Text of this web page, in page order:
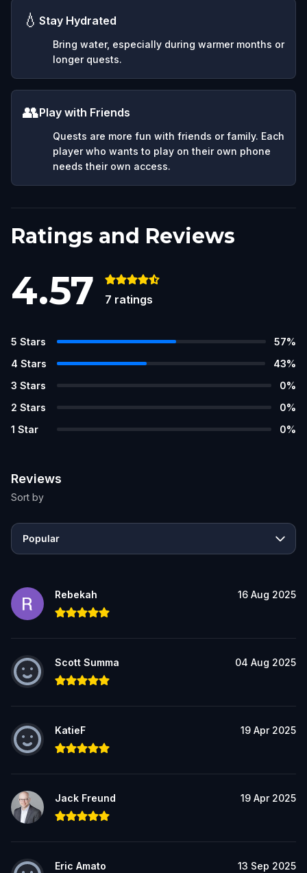
💧 Stay Hydrated
Bring water, especially during warmer months or
longer quests.
👥Play with Friends
Quests are more fun with friends or family. Each
player who wants to play on their own phone
needs their own access.
Ratings and Reviews
4.57 7 ratings
5 Stars 57%
4 Stars 43%
3 Stars 0%
2 Stars 0%
1 Star 0%
Reviews
Sort by
Popular
Rebekah 16 Aug 2025
Scott Summa 04 Aug 2025
KatieF 19 Apr 2025
Jack Freund 19 Apr 2025
Eric Amato 13 Sep 2025